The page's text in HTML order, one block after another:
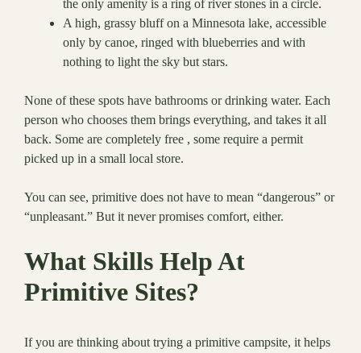
the only amenity is a ring of river stones in a circle.
A high, grassy bluff on a Minnesota lake, accessible
only by canoe, ringed with blueberries and with
nothing to light the sky but stars.
None of these spots have bathrooms or drinking water. Each
person who chooses them brings everything, and takes it all
back. Some are completely free , some require a permit
picked up in a small local store.
You can see, primitive does not have to mean “dangerous” or
“unpleasant.” But it never promises comfort, either.
What Skills Help At
Primitive Sites?
If you are thinking about trying a primitive campsite, it helps